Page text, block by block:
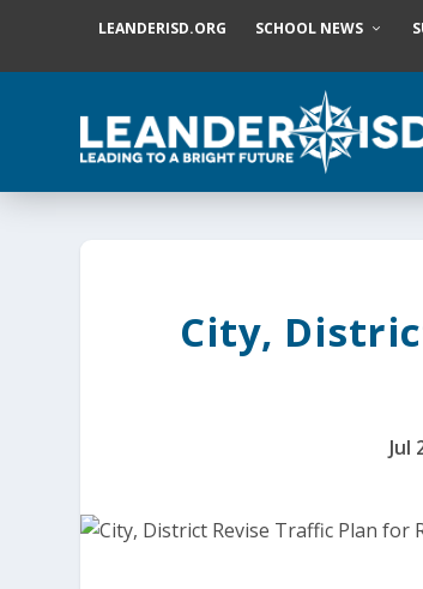
LEANDERISD.ORG SCHOOL NEWS
City,
Jul